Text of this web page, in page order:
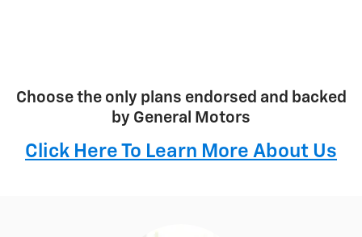
Choose the only plans endorsed and backed
by General Motors
Click Here To Learn More About Us